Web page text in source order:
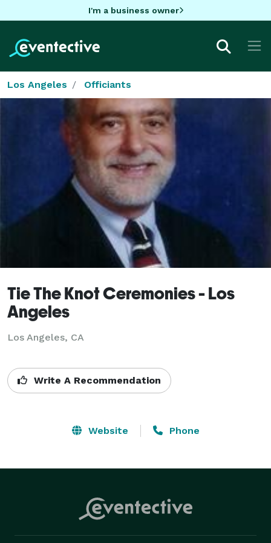
I'm a business owner
Los Angeles Officiants
Tie The Knot Ceremonies - Los
Angeles
Los Angeles, CA
Write A Recommendation
Website Phone